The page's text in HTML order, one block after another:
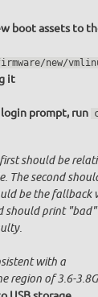
boot assets to
new/
it
prompt, run
should be
The second
be the fallback
should print
with a
region of 3.6-